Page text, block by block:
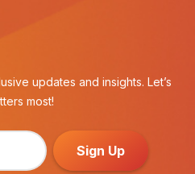
updates and insights. Let’s
most!
Sign Up